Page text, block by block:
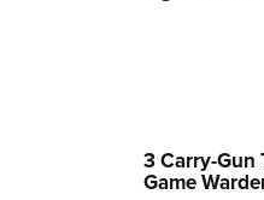
NRA Family
National Youth
3 Carry-Gun
Game